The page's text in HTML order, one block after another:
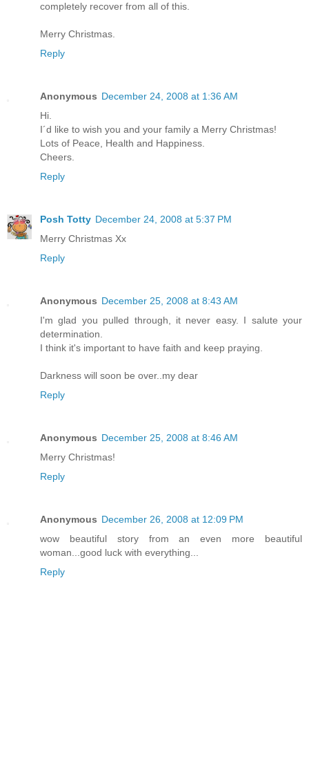
completely recover from all of this.
Merry Christmas.
Reply
Anonymous December 24, 2008 at 1:36 AM
Hi.
I´d like to wish you and your family a Merry Christmas!
Lots of Peace, Health and Happiness.
Cheers.
Reply
Posh Totty December 24, 2008 at 5:37 PM
Merry Christmas Xx
Reply
Anonymous December 25, 2008 at 8:43 AM
I'm glad you pulled through, it never easy. I salute your
determination.
I think it's important to have faith and keep praying.
Darkness will soon be over..my dear
Reply
Anonymous December 25, 2008 at 8:46 AM
Merry Christmas!
Reply
Anonymous December 26, 2008 at 12:09 PM
wow beautiful story from an even more beautiful
woman...good luck with everything...
Reply